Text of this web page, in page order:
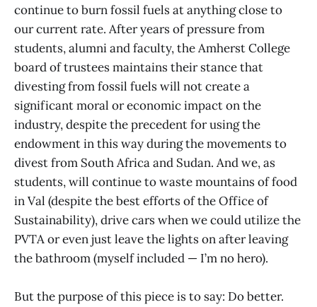
continue to burn fossil fuels at anything close to
our current rate. After years of pressure from
students, alumni and faculty, the Amherst College
board of trustees maintains their stance that
divesting from fossil fuels will not create a
significant moral or economic impact on the
industry, despite the precedent for using the
endowment in this way during the movements to
divest from South Africa and Sudan. And we, as
students, will continue to waste mountains of food
in Val (despite the best efforts of the Office of
Sustainability), drive cars when we could utilize the
PVTA or even just leave the lights on after leaving
the bathroom (myself included — I’m no hero).
But the purpose of this piece is to say: Do better.